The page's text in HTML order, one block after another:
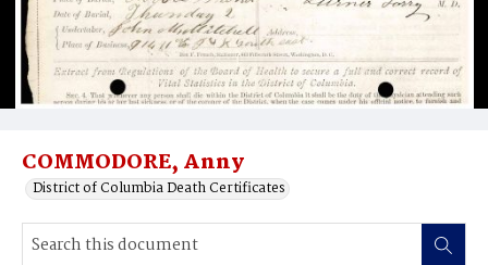
COMMODORE, Anny
District of Columbia Death Certificates